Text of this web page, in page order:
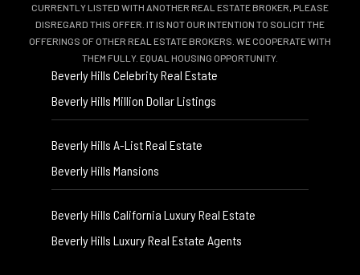
CURRENTLY LISTED WITH ANOTHER REAL ESTATE BROKER, PLEASE
DISREGARD THIS OFFER. IT IS NOT OUR INTENTION TO SOLICIT THE
OFFERINGS OF OTHER REAL ESTATE BROKERS. WE COOPERATE WITH
THEM FULLY. EQUAL HOUSING OPPORTUNITY.
Beverly Hills Celebrity Real Estate
Beverly Hills Million Dollar Listings
Beverly Hills A-List Real Estate
Beverly Hills Mansions
Beverly Hills California Luxury Real Estate
Beverly Hills Luxury Real Estate Agents